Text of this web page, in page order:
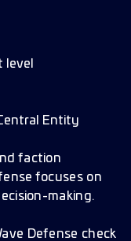
level
Entity
faction
focuses on
making.
Defense check